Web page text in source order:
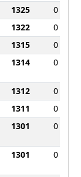
1325
0
1322
0
1315
0
1314 0
1312
0
1311
0
1301 0
1301 0